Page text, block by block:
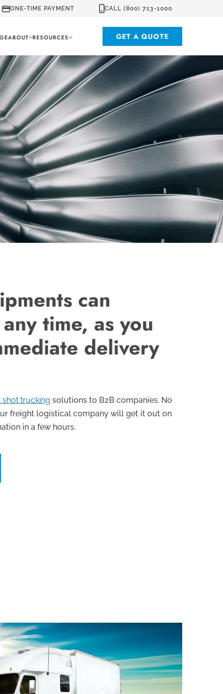
ONE-TIME PAYMENT CALL (800) 713-1000
ABOUT RESOURCES GET A QUOTE
can
time, as you
delivery
shot trucking solutions to B2B companies. No
freight logistical company will get it out on
in a few hours.